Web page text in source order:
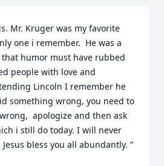
Mr. Kruger was my favorite
one i remember.  He was a
humor must have rubbed
people with love and
Lincoln I remember he
something wrong, you need to
apologize and then ask
i still do today. I will never
bless you all abundantly. ”